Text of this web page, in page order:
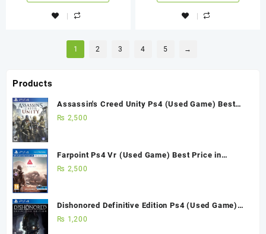
1 2 3 4 5 →
Products
Assassin's Creed Unity Ps4 (Used Game) Best
Price in Pakistan
₨ 2,500
Farpoint Ps4 Vr (Used Game) Best Price in
Pakistan
₨ 2,500
Dishonored Definitive Edition Ps4 (Used Game)
Best Price in Pakistan
₨ 1,200